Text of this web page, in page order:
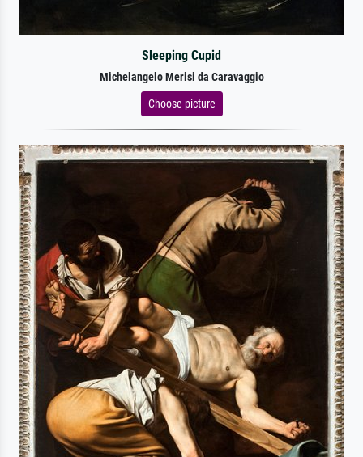
Sleeping Cupid
Michelangelo Merisi da Caravaggio
Choose picture